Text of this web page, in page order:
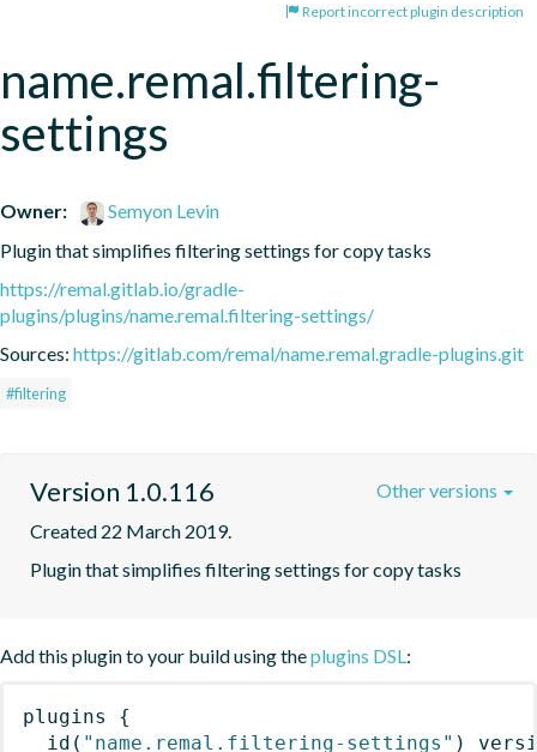
Report incorrect plugin description
name.remal.filtering-
settings
Owner:
Semyon Levin
Plugin that simplifies filtering settings for copy tasks
https://remal.gitlab.io/gradle-
plugins/plugins/name.remal.filtering-settings/
Sources: https://gitlab.com/remal/name.remal.gradle-plugins.git
#filtering
Version 1.0.116
Created 22 March 2019.
Plugin that simplifies filtering settings for copy tasks
Other versions
Add this plugin to your build using theplugins DSL:
plugins
{
id ( "name.remal.filtering-settings" )